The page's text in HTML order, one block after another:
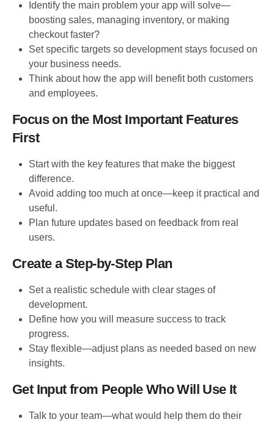
Identify the main problem your app will solve—
boosting sales, managing inventory, or making
checkout faster?
Set specific targets so development stays focused on
your business needs.
Think about how the app will benefit both customers
and employees.
Focus on the Most Important Features
First
Start with the key features that make the biggest
difference.
Avoid adding too much at once—keep it practical and
useful.
Plan future updates based on feedback from real
users.
Create a Step-by-Step Plan
Set a realistic schedule with clear stages of
development.
Define how you will measure success to track
progress.
Stay flexible—adjust plans as needed based on new
insights.
Get Input from People Who Will Use It
Talk to your team—what would help them do their